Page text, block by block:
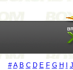
# A B C D E F G H J